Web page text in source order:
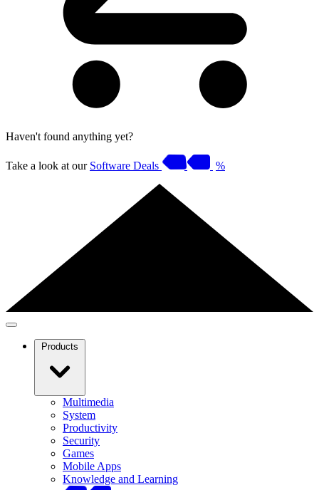
Haven't found anything yet?
Take a look at our Software Deals %
Products
Multimedia
System
Productivity
Security
Games
Mobile Apps
Knowledge and Learning